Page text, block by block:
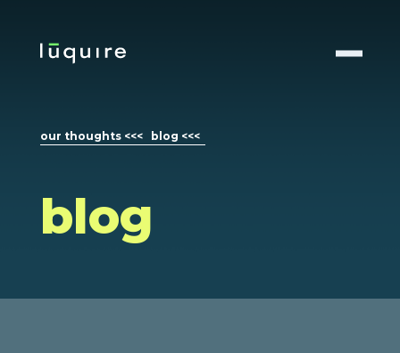
our thoughts <<< blog <<<
blog